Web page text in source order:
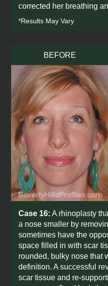
corrected her breathing
*Results May Vary
BEFORE
Case 16: A rhinoplasty
a nose smaller by
sometimes have the
space filled in with scar
rounded, bulky nose that
definition. A successful
scar tissue and re-